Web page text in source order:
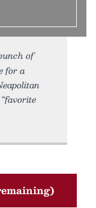
of
for a